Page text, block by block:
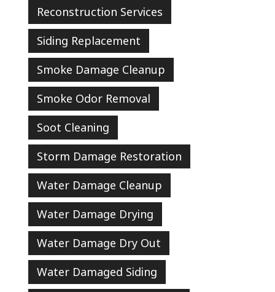
Reconstruction Services
Siding Replacement
Smoke Damage Cleanup
Smoke Odor Removal
Soot Cleaning
Storm Damage Restoration
Water Damage Cleanup
Water Damage Drying
Water Damage Dry Out
Water Damaged Siding